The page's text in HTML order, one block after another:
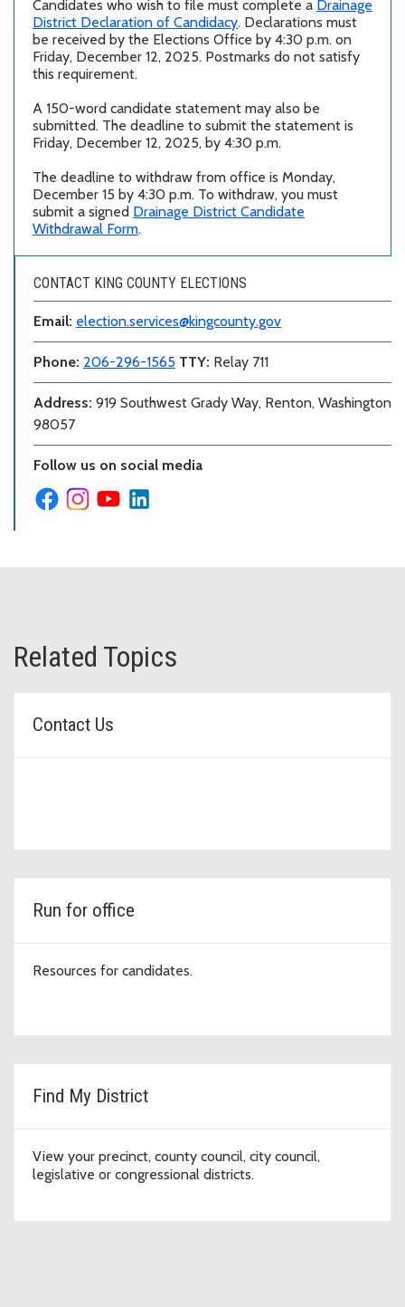
Candidates who wish to file must complete a Drainage
District Declaration of Candidacy. Declarations must
be received by the Elections Office by 4:30 p.m. on
Friday, December 12, 2025. Postmarks do not satisfy
this requirement.
A 150-word candidate statement may also be
submitted. The deadline to submit the statement is
Friday, December 12, 2025, by 4:30 p.m.
The deadline to withdraw from office is Monday,
December 15 by 4:30 p.m. To withdraw, you must
submit a signed Drainage District Candidate
Withdrawal Form.
CONTACT KING COUNTY ELECTIONS
Email: election.services@kingcounty.gov
Phone: 206-296-1565 TTY: Relay 711
Address: 919 Southwest Grady Way, Renton, Washington
98057
Follow us on social media
Related Topics
Contact Us
Run for office
Resources for candidates.
Find My District
View your precinct, county council, city council,
legislative or congressional districts.